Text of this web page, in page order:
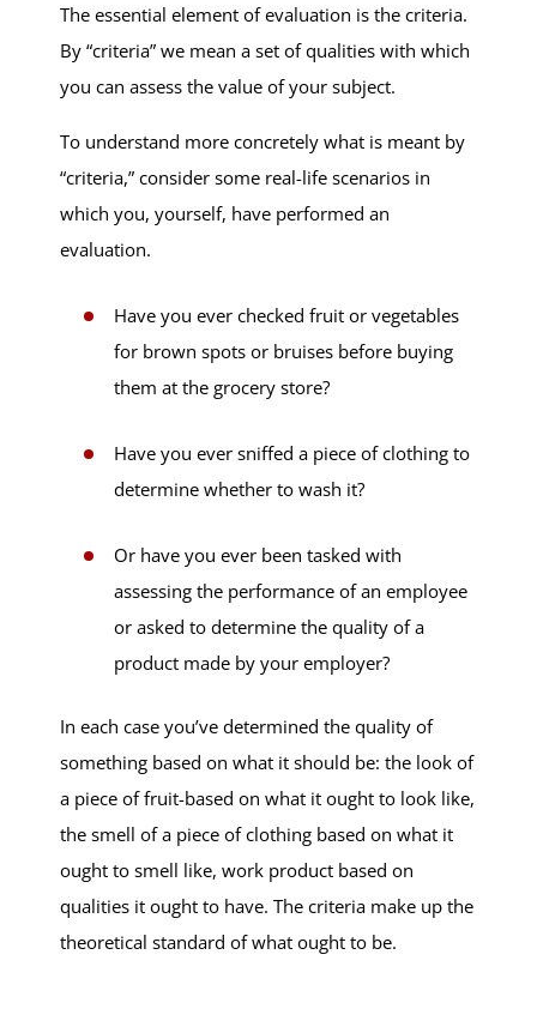
The essential element of evaluation is the criteria.
By “criteria” we mean a set of qualities with which
you can assess the value of your subject.
To understand more concretely what is meant by
“criteria,” consider some real-life scenarios in
which you, yourself, have performed an
evaluation.
Have you ever checked fruit or vegetables
for brown spots or bruises before buying
them at the grocery store?
Have you ever sniffed a piece of clothing to
determine whether to wash it?
Or have you ever been tasked with
assessing the performance of an employee
or asked to determine the quality of a
product made by your employer?
In each case you’ve determined the quality of
something based on what it should be: the look of
a piece of fruit-based on what it ought to look like,
the smell of a piece of clothing based on what it
ought to smell like, work product based on
qualities it ought to have. The criteria make up the
theoretical standard of what ought to be.